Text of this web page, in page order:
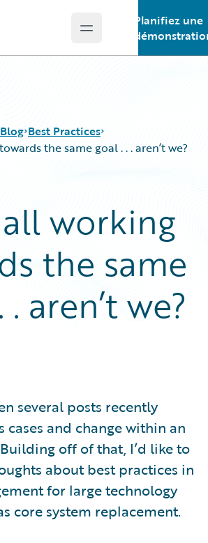
Open main menu
Planifiez une
Blog Best Practices
the same goal . . . aren’t we?
all working
the same
aren’t we?
several posts recently
cases and change within an
off of that, I’d like to
about best practices in
for large technology
core system replacement.